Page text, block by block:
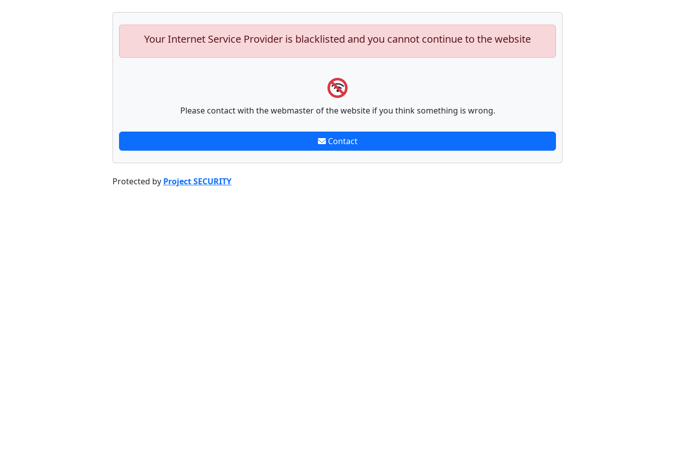
Your Internet Service Provider is blacklisted and you cannot continue to the website
Please contact with the webmaster of the website if you think something is wrong.
Contact
Protected by Project SECURITY